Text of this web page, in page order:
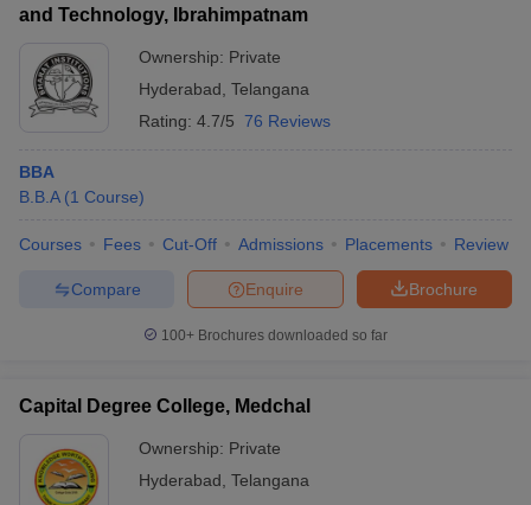
and Technology, Ibrahimpatnam
Ownership: Private
Hyderabad Telangana
Rating: 4.7/5 76 Reviews
BBA
B.B.A (1 Course)
Courses Fees Cut-Off Admissions Placements Review
Brochure
Enquire
Compare
100+ Brochures downloaded so far
Capital Degree College, Medchal
Ownership: Private
Hyderabad Telangana